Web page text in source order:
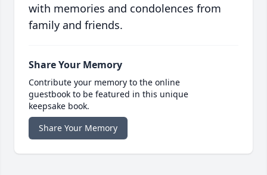
with memories and condolences from
family and friends.
Share Your Memory
Contribute your memory to the online
guestbook to be featured in this unique
keepsake book.
Share Your Memory